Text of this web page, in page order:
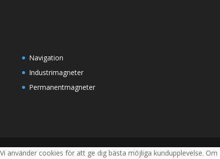
Navigation
Industrimagneter
Permanentmagneter
Vi använder cookies för att ge dig bästa möjliga kundupplevelse. Om